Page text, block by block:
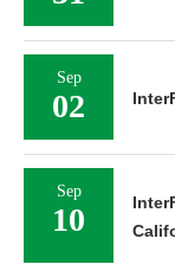
Sep
02
Sep
10